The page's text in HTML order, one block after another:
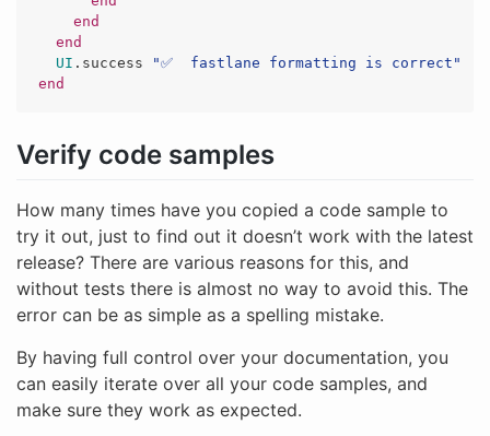
end
end
UI . success
"✅  fastlane formatting is correct"
end
Verify code samples
How many times have you copied a code sample to
try it out, just to find out it doesn’t work with the latest
release? There are various reasons for this, and
without tests there is almost no way to avoid this. The
error can be as simple as a spelling mistake.
By having full control over your documentation, you
can easily iterate over all your code samples, and
make sure they work as expected.